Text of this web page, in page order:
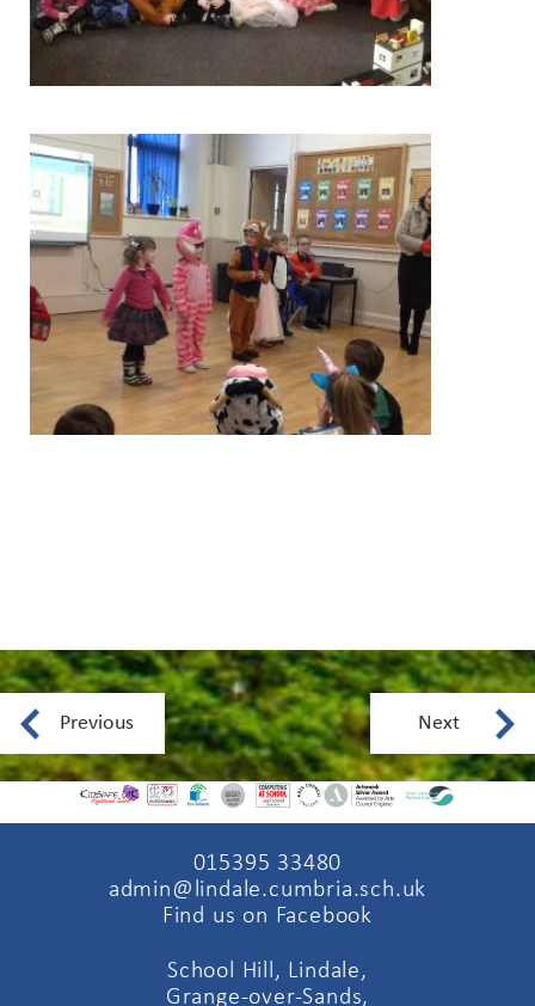
Previous Next
015395 33480
admin@lindale.cumbria.sch.uk
Find us on Facebook
School Hill, Lindale,
Grange-over-Sands,